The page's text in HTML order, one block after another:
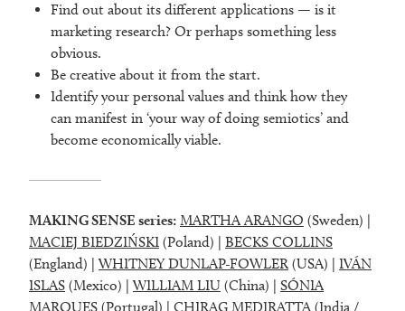
Find out about its different applications — is it
marketing research? Or perhaps something less
obvious.
Be creative about it from the start.
Identify your personal values and think how they
can manifest in ‘your way of doing semiotics’ and
become economically viable.
MAKING SENSE series: MARTHA ARANGO (Sweden) |
MACIEJ BIEDZIŃSKI (Poland) | BECKS COLLINS
(England) | WHITNEY DUNLAP-FOWLER (USA) | IVÁN
ISLAS (Mexico) | WILLIAM LIU (China) | SÓNIA
MARQUES (Portugal) | CHIRAG MEDIRATTA (India /